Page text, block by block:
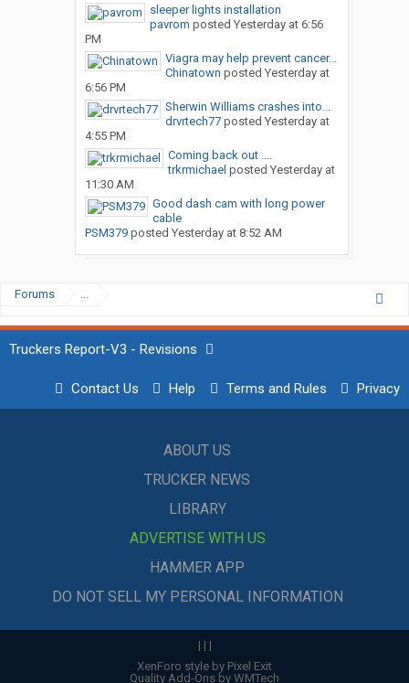
sleeper lights installation
pavrom posted Yesterday at 6:56
PM
Viagra may help prevent cancer...
Chinatown posted Yesterday at
6:56 PM
Sherwin Williams crashes into...
drvrtech77posted Yesterday at
4:55 PM
Coming back out ....
trkrmichael posted Yesterday at
11:30 AM
Good dash cam with long power
cable
PSM379posted Yesterday at 8:52 AM
Forums ...
Truckers Report-V3 - Revisions
Contact Us Help Terms and Rules Privacy
ABOUT US
TRUCKER NEWS
LIBRARY
ADVERTISE WITH US
HAMMER APP
DO NOT SELL MY PERSONAL INFORMATION
| | |
XenForo style by Pixel Exit
Quality Add-Ons by WMTech